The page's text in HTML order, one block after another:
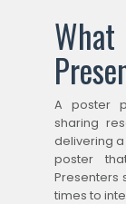
A poster
sharing
delivering a
poster
Presenters
times to